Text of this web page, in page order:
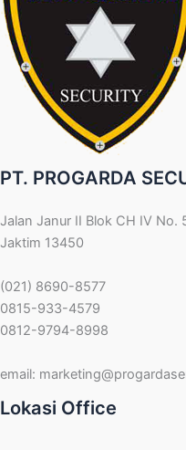
PT. PROGARDA
Jalan Janur II Blok CH IV No.
Jaktim 13450
(021) 8690-8577
0815-933-4579
0812-9794-8998
email:
Lokasi Office